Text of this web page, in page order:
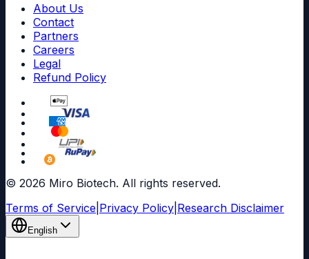
About Us
Contact
Partners
Careers
Legal
Refund Policy
© 2026 Miro Biotech. All rights reserved.
Terms of Service Privacy Policy Research Disclaimer
English